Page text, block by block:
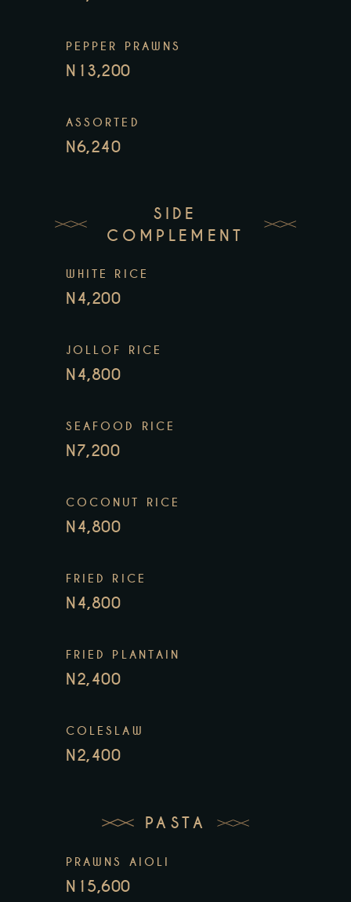
PEPPER PRAWNS
N13,200
ASSORTED
N6,240
SIDE
COMPLEMENT
WHITE RICE
N4,200
JOLLOF RICE
N4,800
SEAFOOD RICE
N7,200
COCONUT RICE
N4,800
FRIED RICE
N4,800
FRIED PLANTAIN
N2,400
COLESLAW
N2,400
PASTA
PRAWNS AIOLI
N15,600